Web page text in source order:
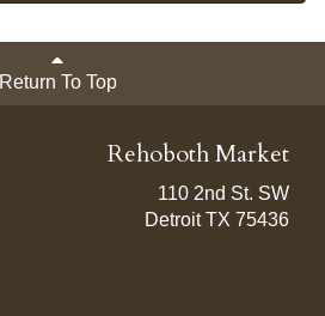
Return To Top
Rehoboth Market
110 2nd St. SW
Detroit TX 75436